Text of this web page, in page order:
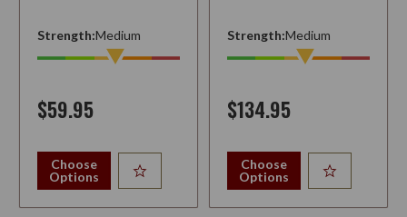
Strength:Medium
$59.95
Choose
Options
Strength:Medium
$134.95
Choose
Options